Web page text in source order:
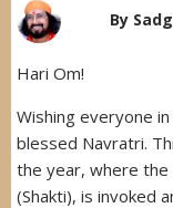
By
Hari Om!
Wishing everyone
blessed Navratri.
the year, where
(Shakti), is invoked